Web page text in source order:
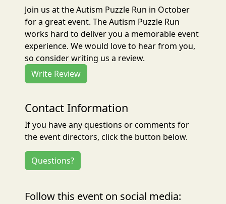
Join us at the Autism Puzzle Run in October
for a great event. The Autism Puzzle Run
works hard to deliver you a memorable event
experience. We would love to hear from you,
so consider writing us a review.
Write Review
Contact Information
If you have any questions or comments for
the event directors, click the button below.
Questions?
Follow this event on social media: